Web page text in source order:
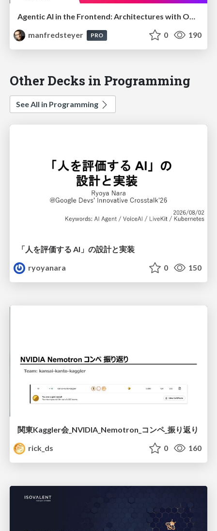
Agentic AI in the Frontend: Architectures with Open Standards @iJS London 2026
manfredsteyer
PRO 0 190
Other Decks in Programming
See All in Programming
「人を評価する AI」の 設計と実装
ryoyanara
0 150
関東Kaggler会_NVIDIA_Nemotron_コンペ_振り返り
rick_ds
0 160